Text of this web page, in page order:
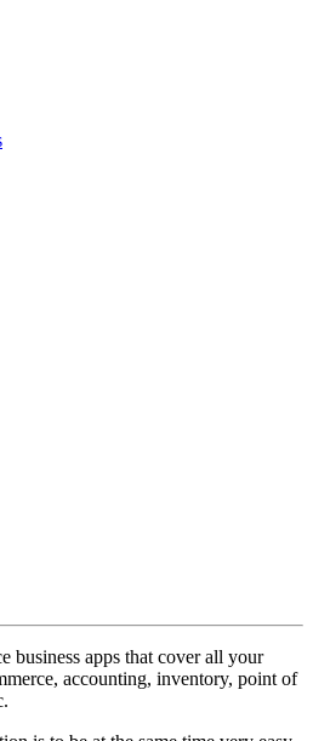
business apps that cover all your
accounting, inventory, point of